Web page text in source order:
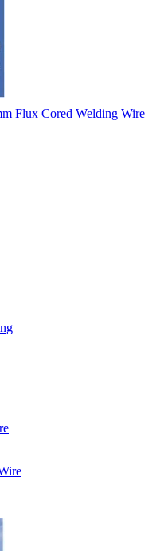
Flux Cored Welding Wire